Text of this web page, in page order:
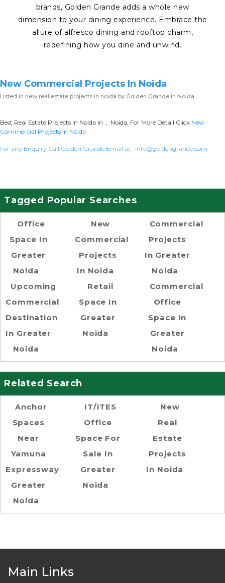
brands, Golden Grande adds a whole new
dimension to your dining experience. Embrace the
allure of alfresco dining and rooftop charm,
redefining how you dine and unwind.
New Commercial Projects In Noida
Listed in new real estate projects in noida by Golden Grande in Noida
Best Real Estate Projects In Noida In , Noida, For More Detail Click New
Commercial Projects In Noida
For any Enquiry Call Golden Grande Email at : info@goldengrande.com
Tagged Popular Searches
Office
Space In
Greater
Noida
Upcoming
Commercial
Destination
In Greater
Noida
New
Commercial
Projects
In Noida
Retail
Space In
Greater
Noida
Commercial
Projects
In Greater
Noida
Commercial
Office
Space In
Greater
Noida
Related Search
Anchor
Spaces
Near
Yamuna
Expressway
Greater
Noida
IT/ITES
Office
Space For
Sale In
Greater
Noida
New
Real
Estate
Projects
In Noida
Main Links